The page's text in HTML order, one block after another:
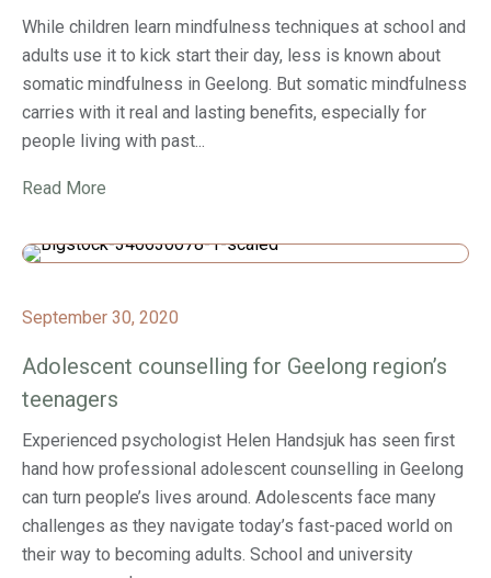
While children learn mindfulness techniques at school and
adults use it to kick start their day, less is known about
somatic mindfulness in Geelong. But somatic mindfulness
carries with it real and lasting benefits, especially for
people living with past...
Read More
September 30, 2020
Adolescent counselling for Geelong region’s
teenagers
Experienced psychologist Helen Handsjuk has seen first
hand how professional adolescent counselling in Geelong
can turn people’s lives around. Adolescents face many
challenges as they navigate today’s fast-paced world on
their way to becoming adults. School and university